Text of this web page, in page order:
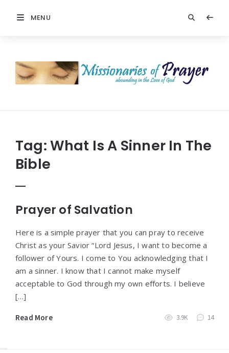
MENU
Prayer
Tag:What Is A Sinner In The
Bible
Prayer of Salvation
Here is a simple prayer that you can pray to receive
Christ as your Savior “Lord Jesus, I want to become a
follower of Yours. I come to You acknowledging that I
am a sinner. I know that I cannot make myself
acceptable to God through my own efforts. I believe
[…]
Read More 3.9K 14